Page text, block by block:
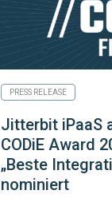
PRESS RELEASE
Jitterbit iPaaS
CODiE Award
„Beste
nominiert